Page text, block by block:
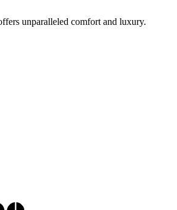
unparalleled comfort and luxury.